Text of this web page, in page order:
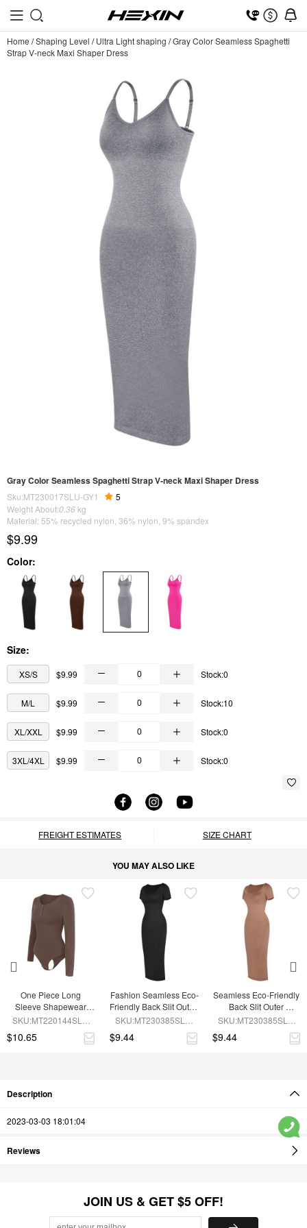
Home /Shaping Level /Ultra Light shaping /Gray Color Seamless Spaghetti
Strap V-neck Maxi Shaper Dress
Gray Color Seamless Spaghetti Strap V-neck Maxi Shaper Dress
Sku:MT230017SLU-GY1
5
Weight About:0.36 kg
Material: 55% recycled nylon, 36% nylon, 9% spandex
$9.99
Color:
Size:
XS/S $9.99 Stock:0
M/L $9.99 Stock:10
XL/XXL $9.99 Stock:0
3XL/4XL $9.99 Stock:0
FREIGHT ESTIMATES SIZE CHART
YOU MAY ALSO LIKE
One Piece Long
Sleeve Shapewear
Bodysuit
SKU:MT220144SLU-
$10.65
Fashion Seamless Eco-
Friendly Back Slit Outer
Shaping Dress With
SKU:MT230385SLU-
$9.44
Seamless Eco-Friendly
Back Slit Outer
Shaping Dress With
SKU:MT230385SLU-
$9.44
Description
2023-03-03 18:01:04
Reviews
JOIN US & GET $5 OFF!